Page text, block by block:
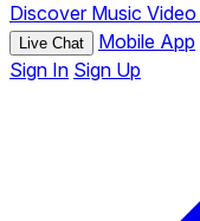
Discover Music Video
Live Chat Mobile App
Sign In Sign Up